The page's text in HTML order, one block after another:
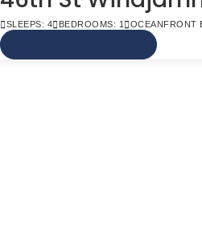
SLEEPS: 4 BEDROOMS: 1 OCEANFRONT